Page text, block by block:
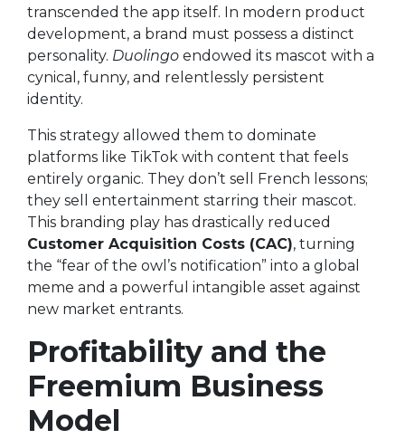
transcended the app itself. In modern product
development, a brand must possess a distinct
personality. Duolingo endowed its mascot with a
cynical, funny, and relentlessly persistent
identity.
This strategy allowed them to dominate
platforms like TikTok with content that feels
entirely organic. They don’t sell French lessons;
they sell entertainment starring their mascot.
This branding play has drastically reduced
Customer Acquisition Costs (CAC), turning
the “fear of the owl’s notification” into a global
meme and a powerful intangible asset against
new market entrants.
Profitability and the
Freemium Business
Model